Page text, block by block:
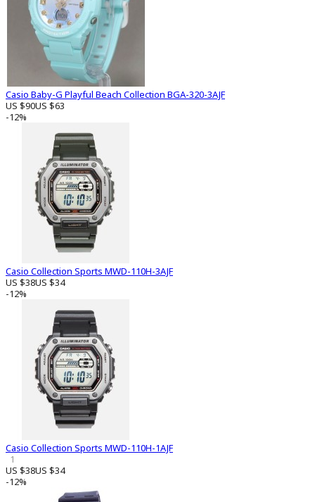
Casio Baby-G Playful Beach Collection BGA-320-3AJF
US $90US $63
-12%
Casio Collection Sports MWD-110H-3AJF
US $38US $34
-12%
Casio Collection Sports MWD-110H-1AJF
1
US $38US $34
-12%